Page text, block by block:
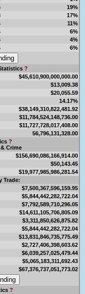
19%
17%
11%
6%
4%
6%
?
$45,610,900,000,000.00
$13,009.38
$20,055.59
14.17%
$38,149,310,822,481.92
$11,784,524,148,736.00
$11,727,728,017,408.00
56,796,131,328.00
?
Crime
$156,690,086,166,914.00
$50,143.45
$19,977,985,986,281.54
Trade:
$7,500,367,596,159.95
$5,844,442,282,722.04
$7,792,589,710,296.05
$14,611,105,706,805.09
$3,311,850,626,875.82
$5,844,442,282,722.04
$13,831,846,735,775.49
$2,727,406,398,603.62
$6,039,257,025,479.44
$5,065,183,311,692.43
$67,376,737,051,773.02
?